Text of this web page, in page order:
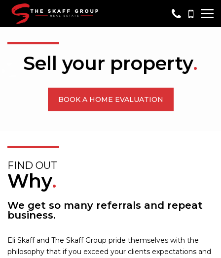
Sell your property.
BOOK A HOME EVALUATION
FIND OUT
Why.
We get so many referrals and repeat
business.
Eli Skaff and The Skaff Group pride themselves with the
philosophy that if you exceed your clients expectations and